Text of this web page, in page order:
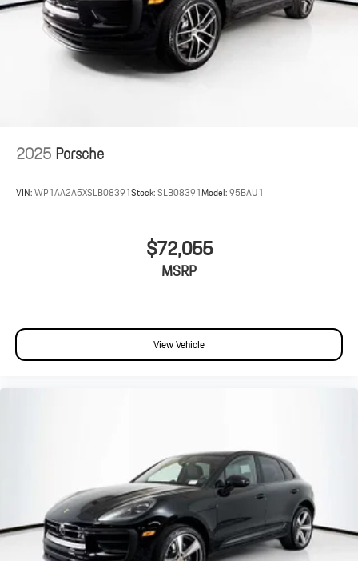
2025Porsche
VIN:WP1AA2A5XSLB08391Stock:SLB08391Model:95BAU1
$72,055
MSRP
View Vehicle